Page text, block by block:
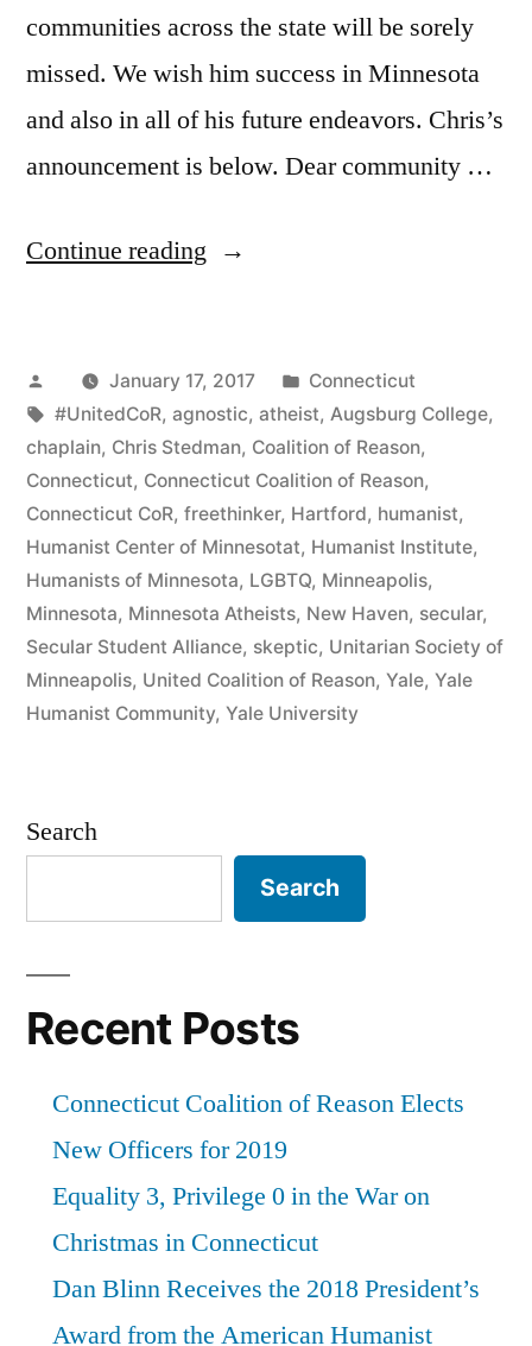
communities across the state will be sorely
missed. We wish him success in Minnesota
and also in all of his future endeavors. Chris’s
announcement is below. Dear community …
Continue reading “Chris
Step
Down
as
YHC’s
Executive
Director”
Posted
by
January 17, 2017
Posted
in
Connecticut
Tags:
#UnitedCoR, agnostic, atheist, Augsburg College,
chaplain, Chris Stedman, Coalition of Reason,
Connecticut, Connecticut Coalition of Reason,
Connecticut CoR, freethinker, Hartford, humanist,
Humanist Center of Minnesotat, Humanist Institute,
Humanists of Minnesota, LGBTQ, Minneapolis,
Minnesota, Minnesota Atheists, New Haven, secular,
Secular Student Alliance, skeptic, Unitarian Society of
Minneapolis, United Coalition of Reason, Yale, Yale
Humanist Community, Yale University
Search
Search
Recent Posts
Connecticut Coalition of Reason Elects
New Officers for 2019
Equality 3, Privilege 0 in the War on
Christmas in Connecticut
Dan Blinn Receives the 2018 President’s
Award from the American Humanist